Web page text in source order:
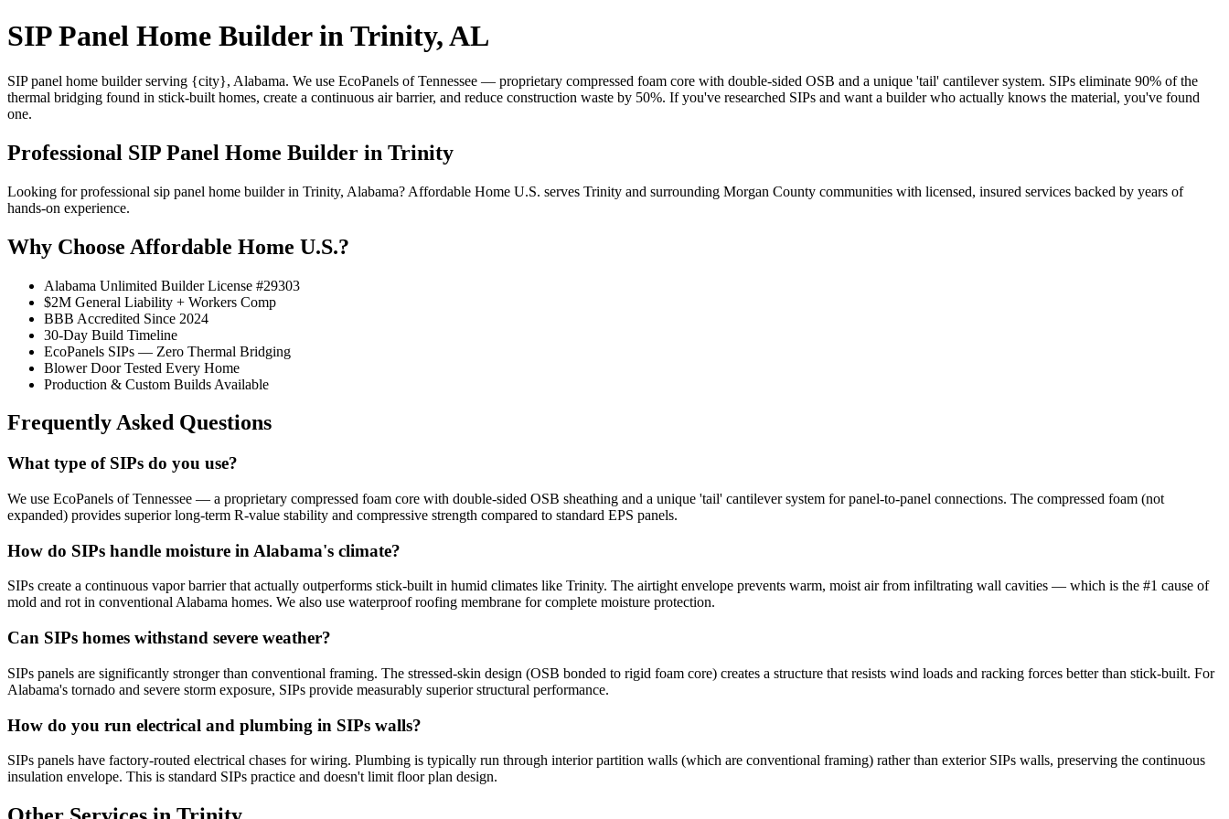
SIP Panel Home Builder in Trinity, AL
SIP panel home builder serving {city}, Alabama. We use EcoPanels of Tennessee — proprietary compressed foam core with double-sided OSB and a unique 'tail' cantilever system. SIPs eliminate 90% of the
thermal bridging found in stick-built homes, create a continuous air barrier, and reduce construction waste by 50%. If you've researched SIPs and want a builder who actually knows the material, you've found
one.
Professional SIP Panel Home Builder in Trinity
Looking for professional sip panel home builder in Trinity, Alabama? Affordable Home U.S. serves Trinity and surrounding Morgan County communities with licensed, insured services backed by years of
hands-on experience.
Why Choose Affordable Home U.S.?
Alabama Unlimited Builder License #29303
$2M General Liability + Workers Comp
BBB Accredited Since 2024
30-Day Build Timeline
EcoPanels SIPs — Zero Thermal Bridging
Blower Door Tested Every Home
Production & Custom Builds Available
Frequently Asked Questions
What type of SIPs do you use?
We use EcoPanels of Tennessee — a proprietary compressed foam core with double-sided OSB sheathing and a unique 'tail' cantilever system for panel-to-panel connections. The compressed foam (not
expanded) provides superior long-term R-value stability and compressive strength compared to standard EPS panels.
How do SIPs handle moisture in Alabama's climate?
SIPs create a continuous vapor barrier that actually outperforms stick-built in humid climates like Trinity. The airtight envelope prevents warm, moist air from infiltrating wall cavities — which is the #1 cause of
mold and rot in conventional Alabama homes. We also use waterproof roofing membrane for complete moisture protection.
Can SIPs homes withstand severe weather?
SIPs panels are significantly stronger than conventional framing. The stressed-skin design (OSB bonded to rigid foam core) creates a structure that resists wind loads and racking forces better than stick-built. For
Alabama's tornado and severe storm exposure, SIPs provide measurably superior structural performance.
How do you run electrical and plumbing in SIPs walls?
SIPs panels have factory-routed electrical chases for wiring. Plumbing is typically run through interior partition walls (which are conventional framing) rather than exterior SIPs walls, preserving the continuous
insulation envelope. This is standard SIPs practice and doesn't limit floor plan design.